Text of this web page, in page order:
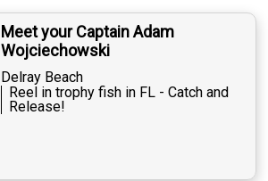
Meet your Captain Adam
Wojciechowski
Delray Beach
Reel in trophy fish in FL - Catch and
Release!